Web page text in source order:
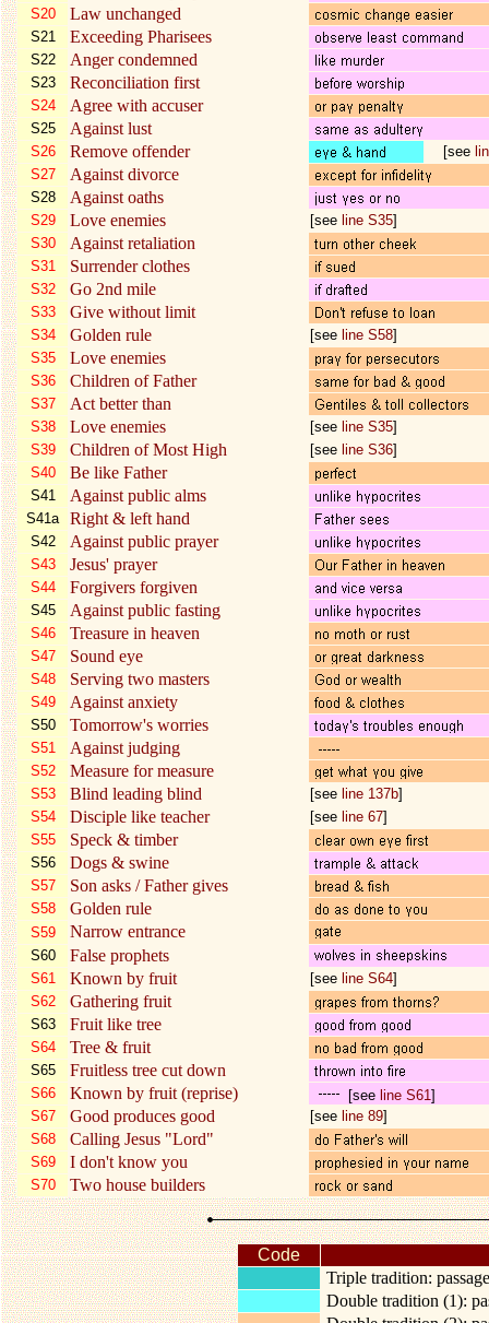
S20 Law unchanged
S21 Exceeding Pharisees
S22 Anger condemned
S23 Reconciliation first
S24 Agree with accuser
S25 Against lust
S26 Remove offender [see
S27
Against divorce
S28 Against oaths
S29 Love enemies [see line S35]
S30
Against retaliation
S31 Surrender clothes
S32 Go 2nd mile
S33 Give without limit
S34 Golden rule [see line S58]
S35
Love enemies
S36 Children of Father
S37 Act better than
S38 Love enemies [see line S35]
S39
Children of Most High [see line S36]
S40
Be like Father
S41 Against public alms
S41a Right & left hand
S42 Against public prayer
S43 Jesus' prayer
S44 Forgivers forgiven
S45 Against public fasting
S46 Treasure in heaven
S47 Sound eye
S48 Serving two masters
S49 Against anxiety
S50 Tomorrow's worries
S51 Against judging
S52 Measure for measure
S53 Blind leading blind [see line 137b]
S54
Disciple like teacher [see line 67]
S55
Speck & timber
S56 Dogs & swine
S57 Son asks / Father gives
S58 Golden rule
S59 Narrow entrance
S60 False prophets
S61 Known by fruit [see line S64]
S62
Gathering fruit
S63 Fruit like tree
S64 Tree & fruit
S65 Fruitless tree cut down
S66 Known by fruit (reprise) [see line S61]
S67
Good produces good [see line 89]
S68
Calling Jesus "Lord"
S69 I don't know you
S70 Two house builders
Code
Triple tradition:
Double tradition (1):